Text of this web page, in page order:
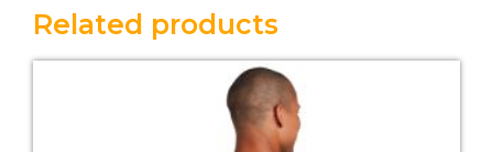
Related products